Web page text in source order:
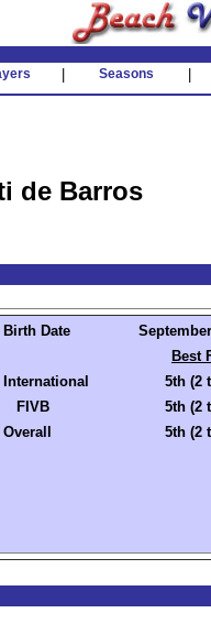
Seasons
de Barros
Birth Date
Best
International
5th (2
FIVB
5th (2
Overall
5th (2